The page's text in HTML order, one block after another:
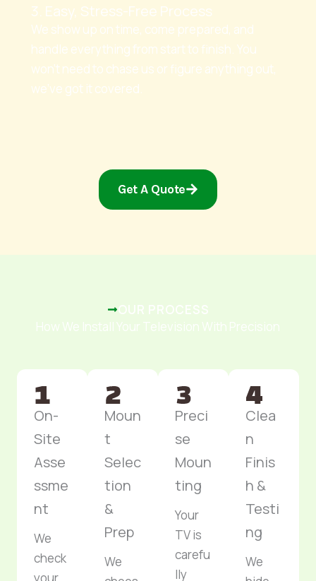
3. Easy, Stress-Free Process
We show up on time, come prepared, and
handle everything from start to finish. You
won’t need to chase us or figure anything out,
we’ve got it covered.
Get A Quote
OUR PROCESS
How We Install Your Television With Precision
On-
Site
Asse
ssme
nt
We
check
your
Moun
t
Selec
tion
&
Prep
We
Preci
se
Moun
ting
Your
TV is
carefu
lly
Clea
n
Finis
h &
Testi
ng
We